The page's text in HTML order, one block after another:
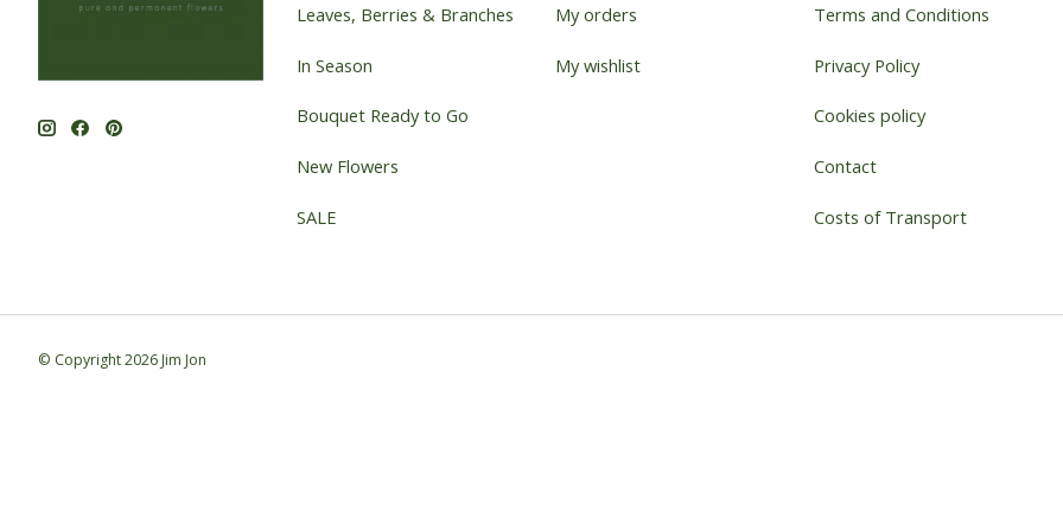
Leaves, Berries & Branches
In Season
Bouquet Ready to Go
New Flowers
SALE
My orders
My wishlist
Terms and Conditions
Privacy Policy
Cookies policy
Contact
Costs of Transport
© Copyright 2026 Jim Jon